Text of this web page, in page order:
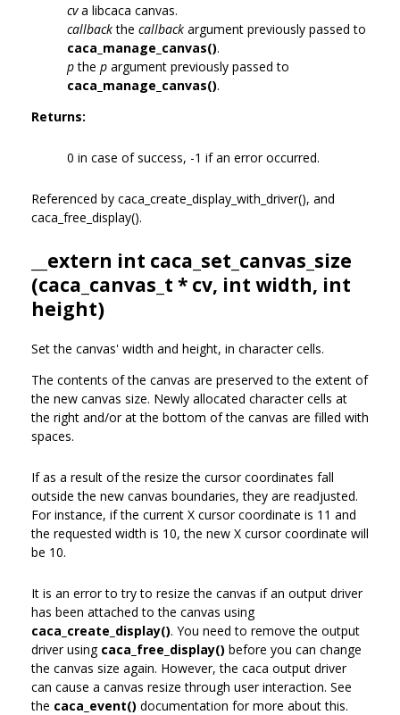
cva libcaca canvas.
callbackthe callback argument previously passed to
caca_manage_canvas().
pthe p argument previously passed to
caca_manage_canvas().
Returns:
0 in case of success, -1 if an error occurred.
Referenced by caca_create_display_with_driver(), and
caca_free_display().
__extern int caca_set_canvas_size
(caca_canvas_t * cv, int width, int
height)
Set the canvas' width and height, in character cells.
The contents of the canvas are preserved to the extent of
the new canvas size. Newly allocated character cells at
the right and/or at the bottom of the canvas are filled with
spaces.
If as a result of the resize the cursor coordinates fall
outside the new canvas boundaries, they are readjusted.
For instance, if the current X cursor coordinate is 11 and
the requested width is 10, the new X cursor coordinate will
be 10.
It is an error to try to resize the canvas if an output driver
has been attached to the canvas using
caca_create_display(). You need to remove the output
driver using caca_free_display() before you can change
the canvas size again. However, the caca output driver
can cause a canvas resize through user interaction. See
the caca_event() documentation for more about this.